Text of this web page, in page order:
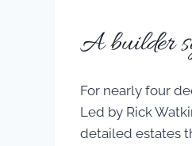
A builder
For nearly four
Led by Rick
detailed estates